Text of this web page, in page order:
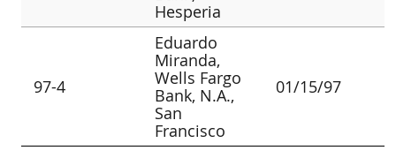
Hesperia
97-4
Eduardo
Miranda,
Wells Fargo
Bank, N.A.,
San
Francisco
01/15/97